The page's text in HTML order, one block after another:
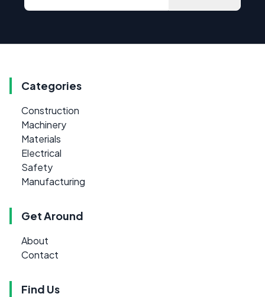
Categories
Construction
Machinery
Materials
Electrical
Safety
Manufacturing
Get Around
About
Contact
Find Us